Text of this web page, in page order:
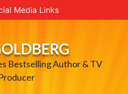
Media Links
Bestselling Author & TV